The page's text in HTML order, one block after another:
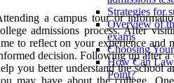
Strategies for
Overview of
exams
Choosing
How Can
Point?
a campus tour or
admissions process. After
to reflect on your experience and
decision. Following up after a
you better understand the school
may have about the college.